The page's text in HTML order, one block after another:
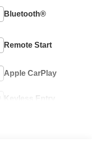
Bluetooth®
Remote Start
Apple CarPlay
Keyless Entry